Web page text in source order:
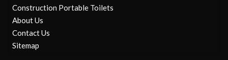
Construction Portable Toilets
About Us
Contact Us
Sitemap